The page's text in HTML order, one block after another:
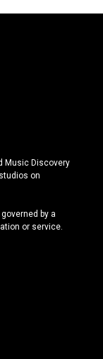
Music Discovery
on
by a
or service.